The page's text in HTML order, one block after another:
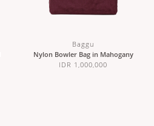
Baggu
Nylon Bowler Bag in Mahogany
IDR 1,000,000